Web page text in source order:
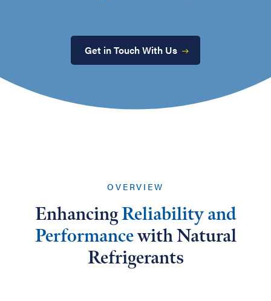
Get in Touch With Us
OVERVIEW
EnhancingReliability and
Performancewith Natural
Refrigerants